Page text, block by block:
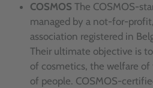
COSMOS The COSMOS-
managed by a not-for-
association registered in
Their ultimate objective is
of cosmetics, the welfare
of people. COSMOS-